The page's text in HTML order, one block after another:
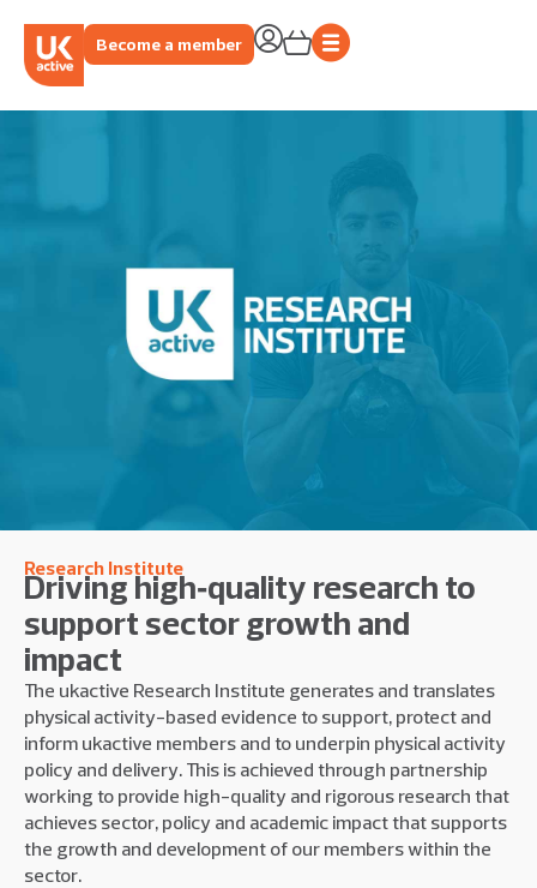
Become a member
Research Institute
Driving high‑quality research to
support sector growth and
impact
The ukactive Research Institute generates and translates
physical activity-based evidence to support, protect and
inform ukactive members and to underpin physical activity
policy and delivery. This is achieved through partnership
working to provide high-quality and rigorous research that
achieves sector, policy and academic impact that supports
the growth and development of our members within the
sector.